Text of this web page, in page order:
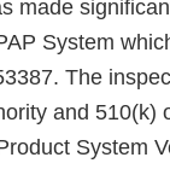
made
System
The
and 510(k)
System